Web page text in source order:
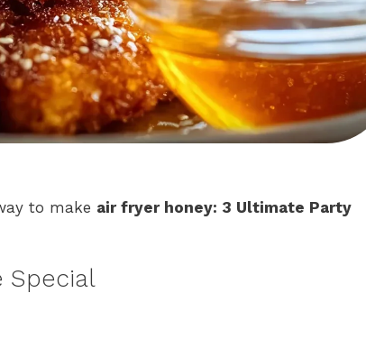
to make air fryer honey: 3 Ultimate Party
Special